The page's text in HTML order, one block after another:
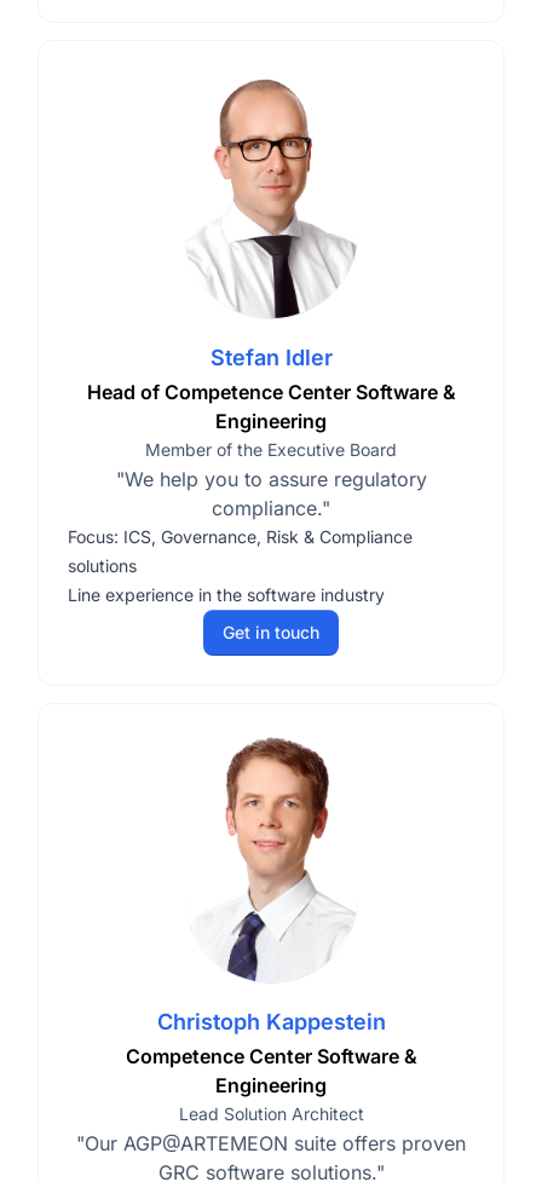
Stefan Idler
Head of Competence Center Software &
Engineering
Member of the Executive Board
"We help you to assure regulatory
compliance."
Focus: ICS, Governance, Risk & Compliance
solutions
Line experience in the software industry
Get in touch
Christoph Kappestein
Competence Center Software &
Engineering
Lead Solution Architect
"Our AGP@ARTEMEON suite offers proven
GRC software solutions."